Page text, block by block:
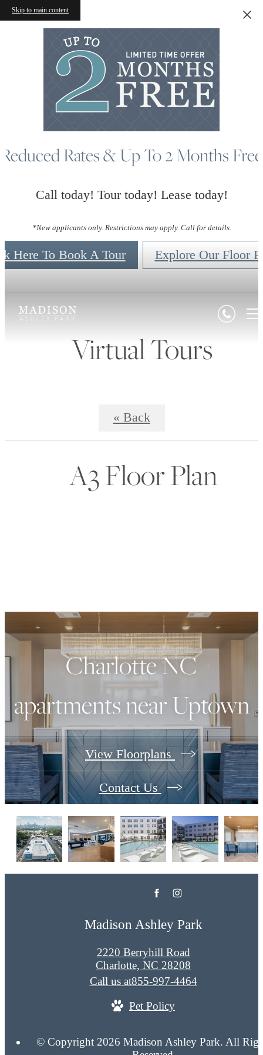
Skip to main content
Reduced Rates & Up To 2 Months Free
Call today! Tour today! Lease today!
*New applicants only. Restrictions may apply. Call for details.
Here To Book A Tour Explore Our Floor
Virtual Tours
« Back
A3 Floor Plan
Charlotte NC
apartments near Uptown
View Floorplans
Contact Us
Madison Ashley Park
2220 Berryhill Road
Charlotte, NC 28208
Call us at855-997-4464
Pet Policy
© Copyright 2026 Madison Ashley Park. All